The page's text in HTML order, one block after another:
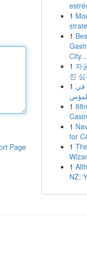
Page
1
1
City...
1 자
진
1 في
1
1
for
1
1
NZ: